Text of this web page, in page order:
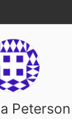
Peterson